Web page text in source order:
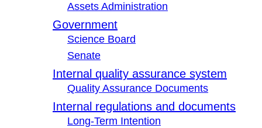
Assets Administration
Government
Science Board
Senate
Internal quality assurance system
Quality Assurance Documents
Internal regulations and documents
Long-Term Intention